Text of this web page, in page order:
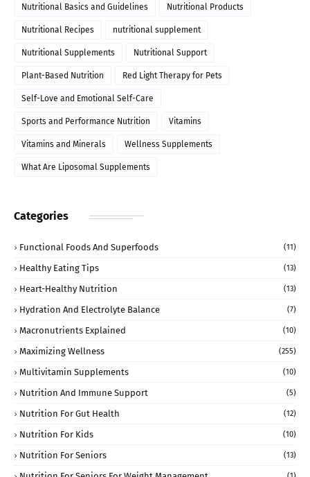
Nutritional Basics and Guidelines Nutritional Products
Nutritional Recipes nutritional supplement
Nutritional Supplements Nutritional Support
Plant-Based Nutrition Red Light Therapy for Pets
Self-Love and Emotional Self-Care
Sports and Performance Nutrition Vitamins
Vitamins and Minerals Wellness Supplements
What Are Liposomal Supplements
Categories
Functional Foods And Superfoods (11)
Healthy Eating Tips (13)
Heart-Healthy Nutrition (13)
Hydration And Electrolyte Balance (7)
Macronutrients Explained (10)
Maximizing Wellness (255)
Multivitamin Supplements (10)
Nutrition And Immune Support (5)
Nutrition For Gut Health (12)
Nutrition For Kids (10)
Nutrition For Seniors (13)